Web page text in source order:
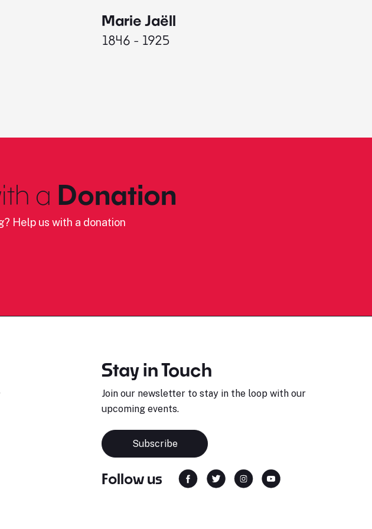
Marie Jaëll
1846 - 1925
a Donation
Help us with a donation
Stay in Touch
Join our newsletter to stay in the loop with our
upcoming events.
Subscribe
Follow us